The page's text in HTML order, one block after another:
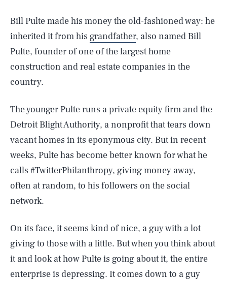
Bill Pulte made his money the old-fashioned way: he
inherited it from his grandfather, also named Bill
Pulte, founder of one of the largest home
construction and real estate companies in the
country.
The younger Pulte runs a private equity firm and the
Detroit Blight Authority, a nonprofit that tears down
vacant homes in its eponymous city. But in recent
weeks, Pulte has become better known for what he
calls #TwitterPhilanthropy, giving money away,
often at random, to his followers on the social
network.
On its face, it seems kind of nice, a guy with a lot
giving to those with a little. But when you think about
it and look at how Pulte is going about it, the entire
enterprise is depressing. It comes down to a guy